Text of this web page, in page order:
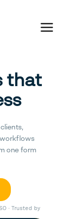
that
one form
· Trusted by